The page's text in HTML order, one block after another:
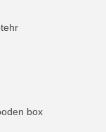
box